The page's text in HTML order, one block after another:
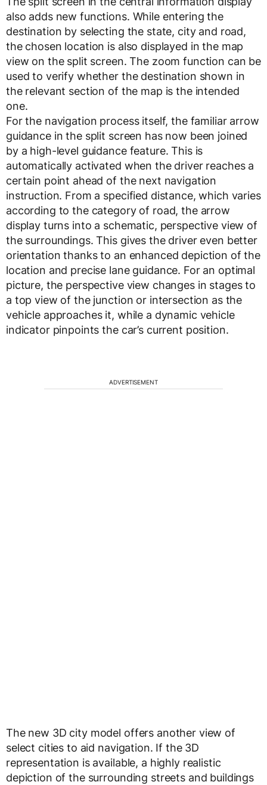
also adds new functions. While entering the
destination by selecting the state, city and road,
the chosen location is also displayed in the map
view on the split screen. The zoom function can be
used to verify whether the destination shown in
the relevant section of the map is the intended
one.
For the navigation process itself, the familiar arrow
guidance in the split screen has now been joined
by a high-level guidance feature. This is
automatically activated when the driver reaches a
certain point ahead of the next navigation
instruction. From a specified distance, which varies
according to the category of road, the arrow
display turns into a schematic, perspective view of
the surroundings. This gives the driver even better
orientation thanks to an enhanced depiction of the
location and precise lane guidance. For an optimal
picture, the perspective view changes in stages to
a top view of the junction or intersection as the
vehicle approaches it, while a dynamic vehicle
indicator pinpoints the car’s current position.
ADVERTISEMENT
The new 3D city model offers another view of
select cities to aid navigation. If the 3D
representation is available, a highly realistic
depiction of the surrounding streets and buildings